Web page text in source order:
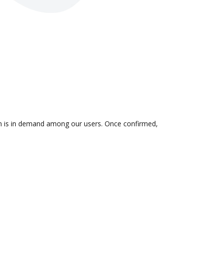
in demand among our users. Once confirmed,